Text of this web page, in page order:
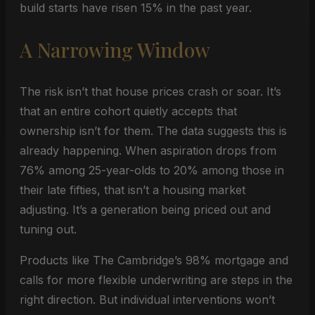
build starts have risen 15% in the past year.
A Narrowing Window
The risk isn’t that house prices crash or soar. It’s
that an entire cohort quietly accepts that
ownership isn’t for them. The data suggests this is
already happening. When aspiration drops from
76% among 25-year-olds to 20% among those in
their late fifties, that isn’t a housing market
adjusting. It’s a generation being priced out and
tuning out.
Products like The Cambridge’s 98% mortgage and
calls for more flexible underwriting are steps in the
right direction. But individual interventions won’t